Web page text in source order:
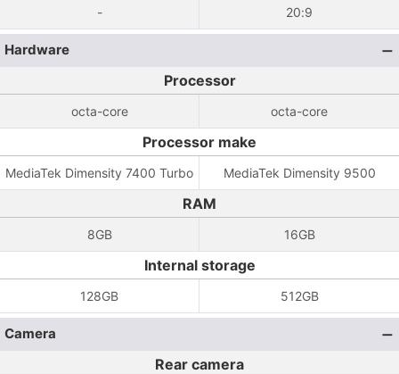
- 20:9
Hardware
Processor
octa-core octa-core
Processor make
MediaTek Dimensity 7400 Turbo MediaTek Dimensity 9500
RAM
8GB 16GB
Internal storage
128GB 512GB
Camera
Rear camera